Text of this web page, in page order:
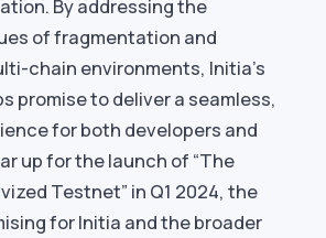
By addressing the
of fragmentation and
chain environments, Initia’s
promise to deliver a seamless,
for both developers and
up for the launch of “The
Testnet” in Q1 2024, the
for Initia and the broader